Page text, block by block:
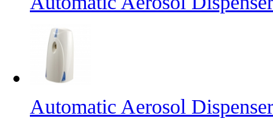
Automatic Aerosol Dispenser